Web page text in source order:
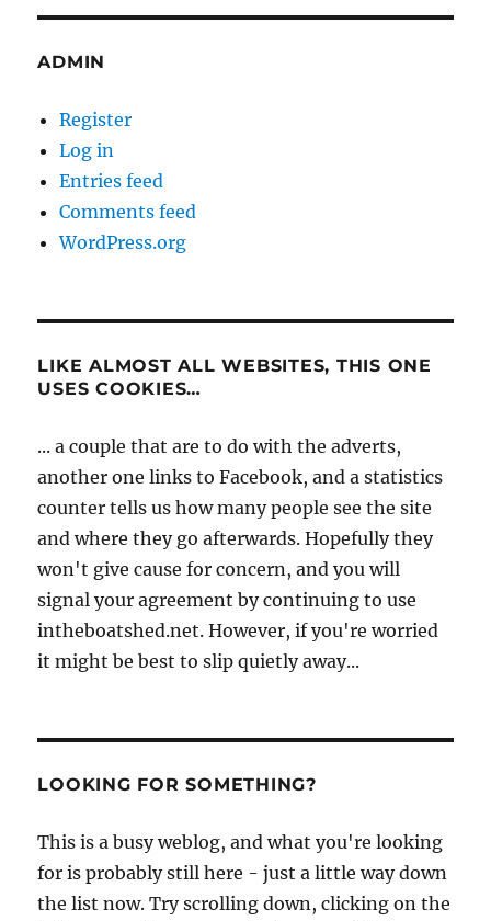
ADMIN
Register
Log in
Entries feed
Comments feed
WordPress.org
LIKE ALMOST ALL WEBSITES, THIS ONE
USES COOKIES…
... a couple that are to do with the adverts,
another one links to Facebook, and a statistics
counter tells us how many people see the site
and where they go afterwards. Hopefully they
won't give cause for concern, and you will
signal your agreement by continuing to use
intheboatshed.net. However, if you're worried
it might be best to slip quietly away...
LOOKING FOR SOMETHING?
This is a busy weblog, and what you're looking
for is probably still here - just a little way down
the list now. Try scrolling down, clicking on the